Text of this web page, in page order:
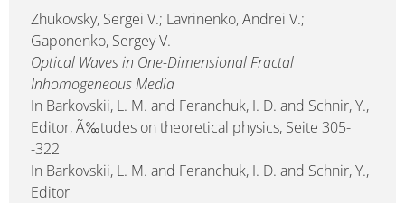
Zhukovsky, Sergei V.; Lavrinenko, Andrei V.;
Gaponenko, Sergey V.
Optical Waves in One-Dimensional Fractal
Inhomogeneous Media
In Barkovskii, L. M. and Feranchuk, I. D. and Schnir, Y.,
Editor, Ã‰tudes on theoretical physics, Seite 305-
-322
In Barkovskii, L. M. and Feranchuk, I. D. and Schnir, Y.,
Editor